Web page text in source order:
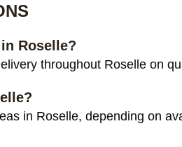
Roselle?
throughout Roselle on
in Roselle, depending on